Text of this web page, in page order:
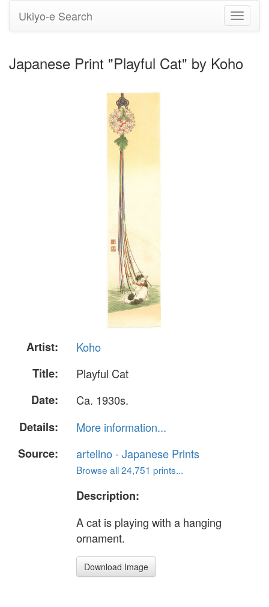
Toggle
Ukiyo-e Search
Japanese Print "Playful Cat" by Koho
Artist:
Koho
Title:
Playful Cat
Date:
Ca. 1930s.
Details:
More information...
Source:
artelino - Japanese Prints
Browse all 24,751 prints...
Description:
A cat is playing with a hanging
ornament.
Download Image